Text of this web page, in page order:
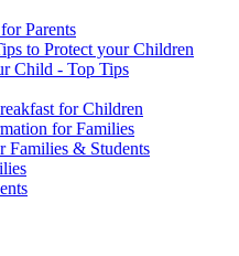
Parents
to Protect your Children
Child - Top Tips
for Children
for Families
Families & Students